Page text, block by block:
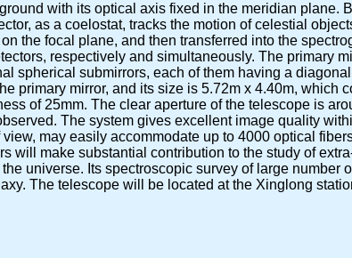
with its optical axis fixed in the meridian plane.
as a coelostat, tracks the motion of celestial
the focal plane, and then transferred into the
respectively and simultaneously. The primary
spherical submirrors, each of them having a
primary mirror, and its size is 5.72m x 4.40m, which
of 25mm. The clear aperture of the telescope is
The system gives excellent image quality
may easily accommodate up to 4000 optical
will make substantial contribution to the study of
universe. Its spectroscopic survey of large number
The telescope will be located at the Xinglong